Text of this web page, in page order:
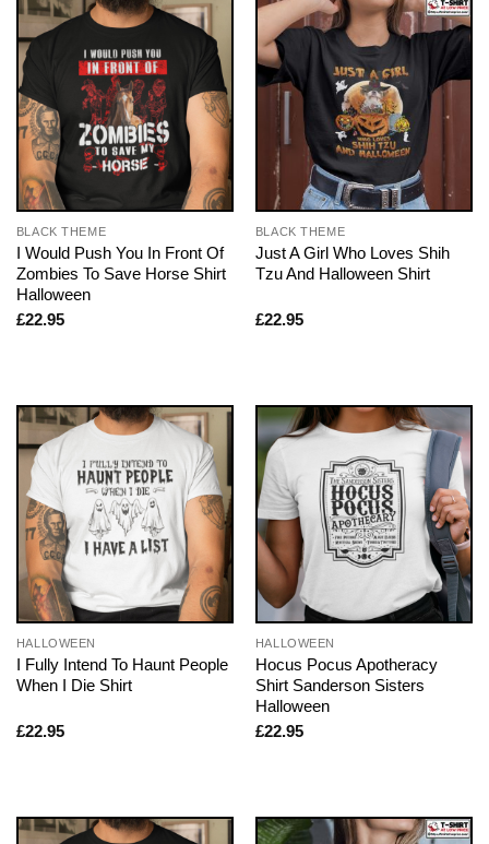
BLACK THEME
I Would Push You In Front Of
Zombies To Save Horse Shirt
Halloween
£22.95
BLACK THEME
Just A Girl Who Loves Shih
Tzu And Halloween Shirt
£22.95
HALLOWEEN
I Fully Intend To Haunt People
When I Die Shirt
£22.95
HALLOWEEN
Hocus Pocus Apotheracy
Shirt Sanderson Sisters
Halloween
£22.95